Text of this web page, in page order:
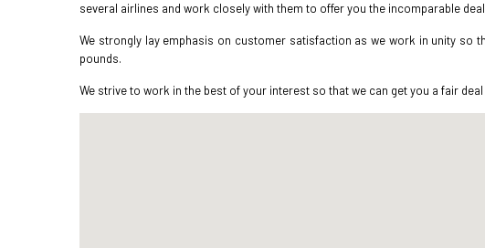
several airlines and work closely with them to offer you the incomparable
We strongly lay emphasis on customer satisfaction as we work in unity so
pounds.
We strive to work in the best of your interest so that we can get you a fair